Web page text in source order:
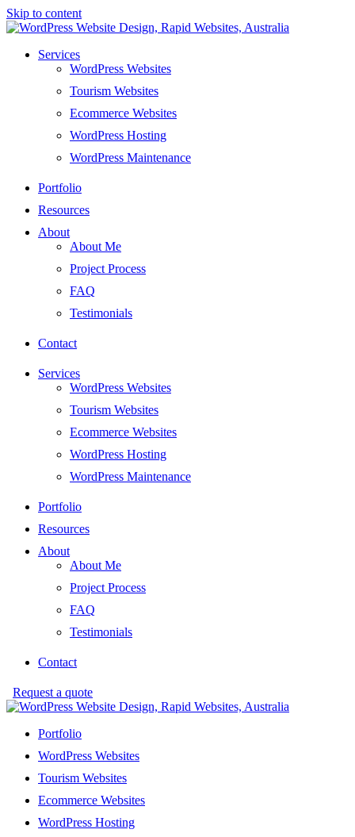
Skip to content
Services
WordPress Websites
Tourism Websites
Ecommerce Websites
WordPress Hosting
WordPress Maintenance
Portfolio
Resources
About
About Me
Project Process
FAQ
Testimonials
Contact
Services
WordPress Websites
Tourism Websites
Ecommerce Websites
WordPress Hosting
WordPress Maintenance
Portfolio
Resources
About
About Me
Project Process
FAQ
Testimonials
Contact
Request a quote
Portfolio
WordPress Websites
Tourism Websites
Ecommerce Websites
WordPress Hosting